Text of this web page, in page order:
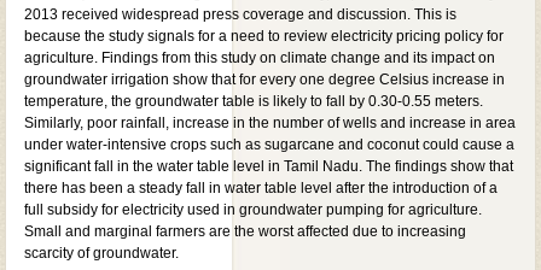
2013 received widespread press coverage and discussion. This is
because the study signals for a need to review electricity pricing policy for
agriculture. Findings from this study on climate change and its impact on
groundwater irrigation show that for every one degree Celsius increase in
temperature, the groundwater table is likely to fall by 0.30-0.55 meters.
Similarly, poor rainfall, increase in the number of wells and increase in area
under water-intensive crops such as sugarcane and coconut could cause a
significant fall in the water table level in Tamil Nadu. The findings show that
there has been a steady fall in water table level after the introduction of a
full subsidy for electricity used in groundwater pumping for agriculture.
Small and marginal farmers are the worst affected due to increasing
scarcity of groundwater.